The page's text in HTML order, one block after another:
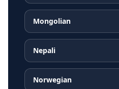
Mongolian
Nepali
Norwegian